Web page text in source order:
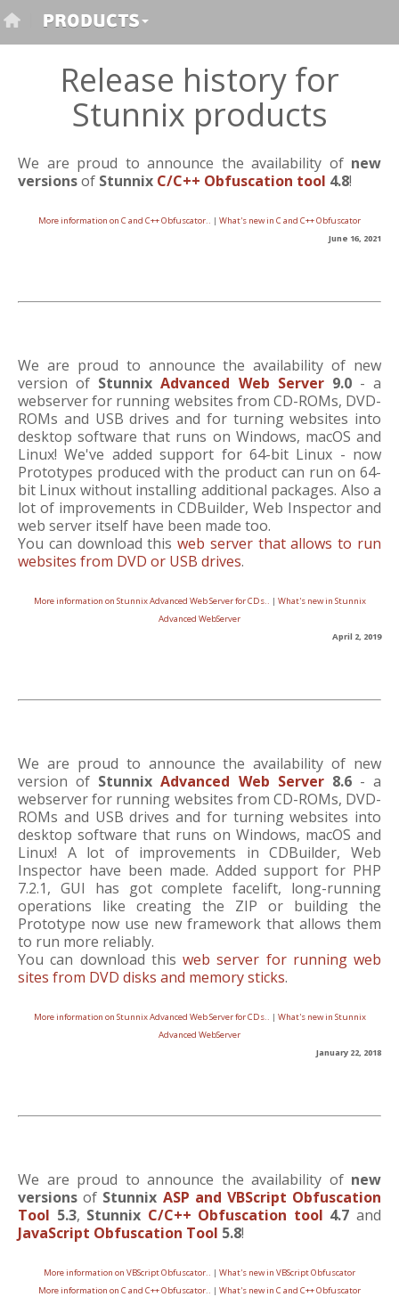
Release history for
Stunnix products
We are proud to announce the availability of new
versionsof Stunnix C/C++ Obfuscation tool 4.8!
More information on C and C++ Obfuscator.. | What's new in C and C++ Obfuscator
June 16, 2021
We are proud to announce the availability of new
version of StunnixAdvanced Web Server9.0- a
webserver for running websites from CD-ROMs, DVD-
ROMs and USB drives and for turning websites into
desktop software that runs on Windows, macOS and
Linux! We've added support for 64-bit Linux - now
Prototypes produced with the product can run on 64-
bit Linux without installing additional packages. Also a
lot of improvements in CDBuilder, Web Inspector and
web server itself have been made too.
You can download thisweb server that allows to run
websites from DVD or USB drives.
More information on Stunnix Advanced Web Server for CDs.. | What's new in Stunnix
Advanced WebServer
April 2, 2019
We are proud to announce the availability of new
version of StunnixAdvanced Web Server8.6- a
webserver for running websites from CD-ROMs, DVD-
ROMs and USB drives and for turning websites into
desktop software that runs on Windows, macOS and
Linux! A lot of improvements in CDBuilder, Web
Inspector have been made. Added support for PHP
7.2.1, GUI has got complete facelift, long-running
operations like creating the ZIP or building the
Prototype now use new framework that allows them
to run more reliably.
You can download this web server for running web
sites from DVD disks and memory sticks.
More information on Stunnix Advanced Web Server for CDs.. | What's new in Stunnix
Advanced WebServer
January 22, 2018
We are proud to announce the availability of new
versions of Stunnix ASP and VBScript Obfuscation
Tool 5.3, Stunnix C/C++ Obfuscation tool 4.7 and
JavaScript Obfuscation Tool 5.8!
More information on VBScript Obfuscator.. | What's new in VBScript Obfuscator
More information on C and C++ Obfuscator.. | What's new in C and C++ Obfuscator